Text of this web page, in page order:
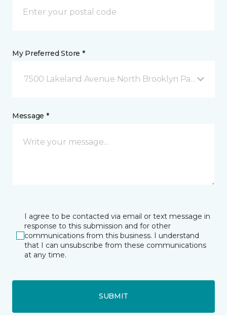
My Preferred Store *
7500 Lakeland Avenue North Brooklyn Park, MN
Message *
I agree to be contacted via email or text message in
response to this submission and for other
communications from this business. I understand
that I can unsubscribe from these communications
at any time.
SUBMIT